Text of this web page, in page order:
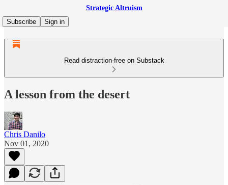
Strategic Altruism
Subscribe
Sign in
Read distraction-free on Substack
A lesson from the desert
Chris Danilo
Nov 01, 2020